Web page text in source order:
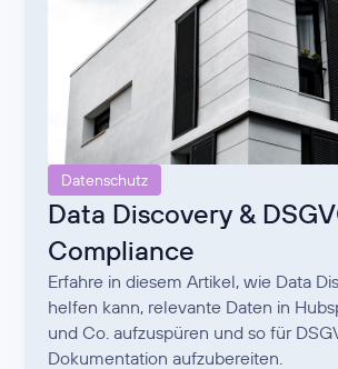
Datenschutz
Data Discovery &
Compliance
Erfahre in diesem Artikel, wie Data
helfen kann, relevante Daten in
und Co. aufzuspüren und so für
Dokumentation aufzubereiten.